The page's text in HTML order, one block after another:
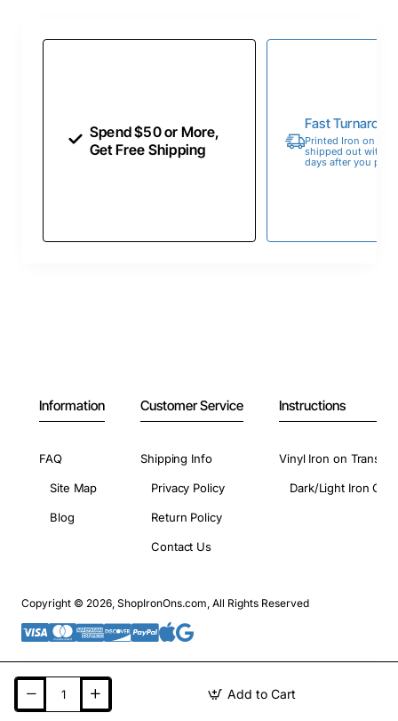
Add to Cart
Spend $50 or More,
Get Free Shipping
Fast
Printed Iron on
shipped out within
days after you
Information
FAQ
Site Map
Blog
Customer Service
Shipping Info
Privacy Policy
Return Policy
Contact Us
Instructions
Vinyl Iron on
Dark/Light Iron On
Copyright © 2026, ShopIronOns.com, All Rights Reserved